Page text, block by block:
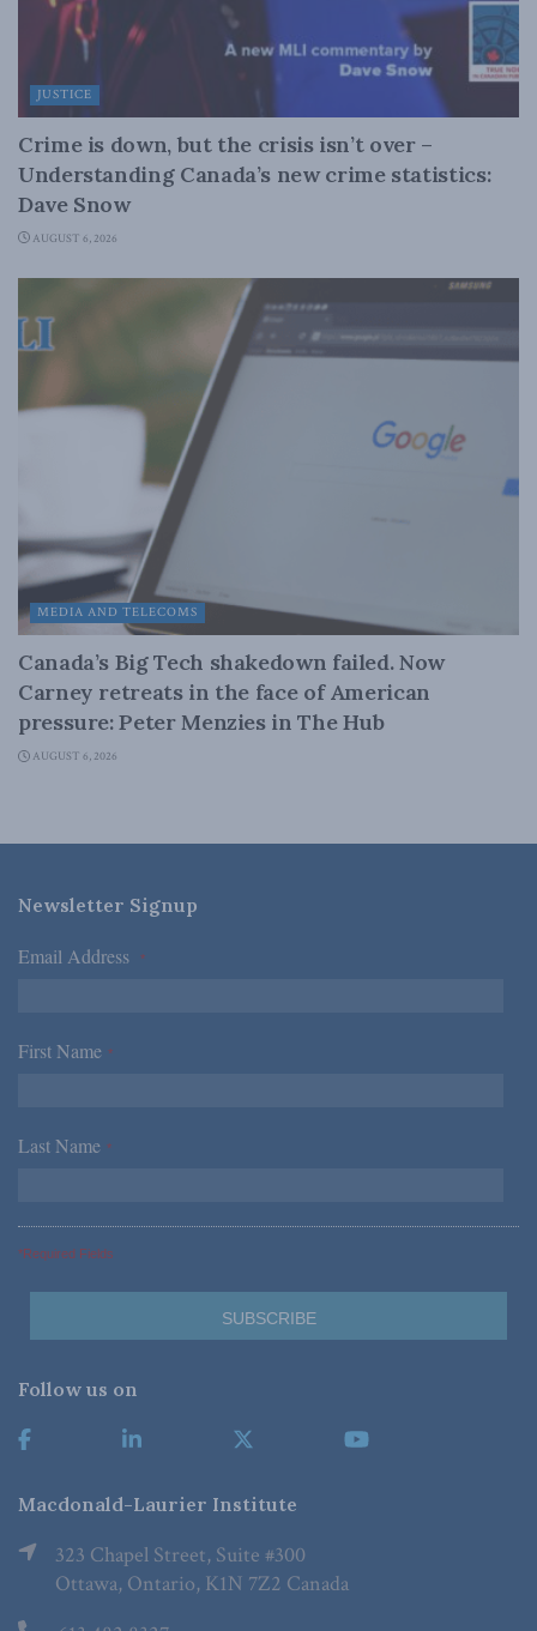
JUSTICE
Crime is down, but the crisis isn’t over –
Understanding Canada’s new crime statistics:
Dave Snow
AUGUST 6, 2026
MEDIA AND TELECOMS
Canada’s Big Tech shakedown failed. Now
Carney retreats in the face of American
pressure: Peter Menzies in The Hub
AUGUST 6, 2026
Newsletter Signup
Email Address *
First Name *
Last Name *
*Required Fields
Follow us on
Macdonald-Laurier Institute
323 Chapel Street, Suite #300
Ottawa, Ontario, K1N 7Z2 Canada